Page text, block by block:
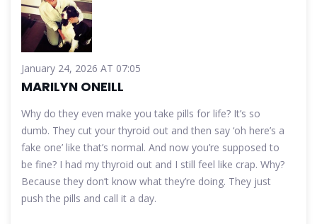
January 24, 2026 AT 07:05
MARILYN ONEILL
Why do they even make you take pills for life? It’s so
dumb. They cut your thyroid out and then say ‘oh here’s a
fake one’ like that’s normal. And now you’re supposed to
be fine? I had my thyroid out and I still feel like crap. Why?
Because they don’t know what they’re doing. They just
push the pills and call it a day.